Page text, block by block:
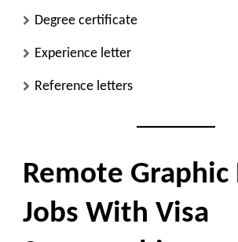
Degree certificate
Experience letter
Reference letters
Remote Graphic
Jobs With Visa